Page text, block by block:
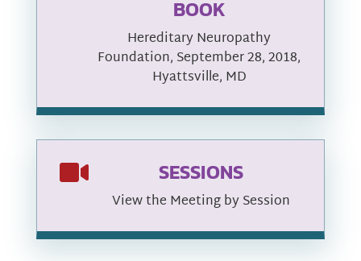
BOOK
Hereditary Neuropathy
Foundation, September 28, 2018,
Hyattsville, MD
 SESSIONS
View the Meeting by Session